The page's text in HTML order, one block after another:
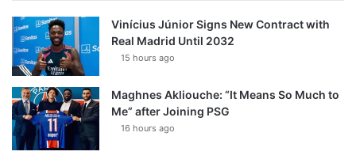
Vinícius Júnior Signs New Contract with
Real Madrid Until 2032
15 hours ago
Maghnes Akliouche: “It Means So Much to
Me” after Joining PSG
16 hours ago